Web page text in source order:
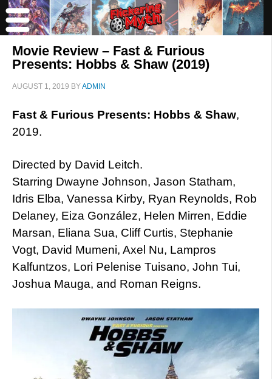
Movie Review – Fast & Furious
Presents: Hobbs & Shaw (2019)
AUGUST 1, 2019 BYADMIN
Fast & Furious Presents: Hobbs & Shaw,
2019.
Directed by David Leitch.
Starring Dwayne Johnson, Jason Statham,
Idris Elba, Vanessa Kirby, Ryan Reynolds, Rob
Delaney, Eiza González, Helen Mirren, Eddie
Marsan, Eliana Sua, Cliff Curtis, Stephanie
Vogt, David Mumeni, Axel Nu, Lampros
Kalfuntzos, Lori Pelenise Tuisano, John Tui,
Joshua Mauga, and Roman Reigns.